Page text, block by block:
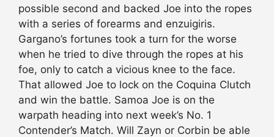
possible second and backed Joe into the ropes
with a series of forearms and enzuigiris.
Gargano’s fortunes took a turn for the worse
when he tried to dive through the ropes at his
foe, only to catch a vicious knee to the face.
That allowed Joe to lock on the Coquina Clutch
and win the battle. Samoa Joe is on the
warpath heading into next week’s No. 1
Contender’s Match. Will Zayn or Corbin be able